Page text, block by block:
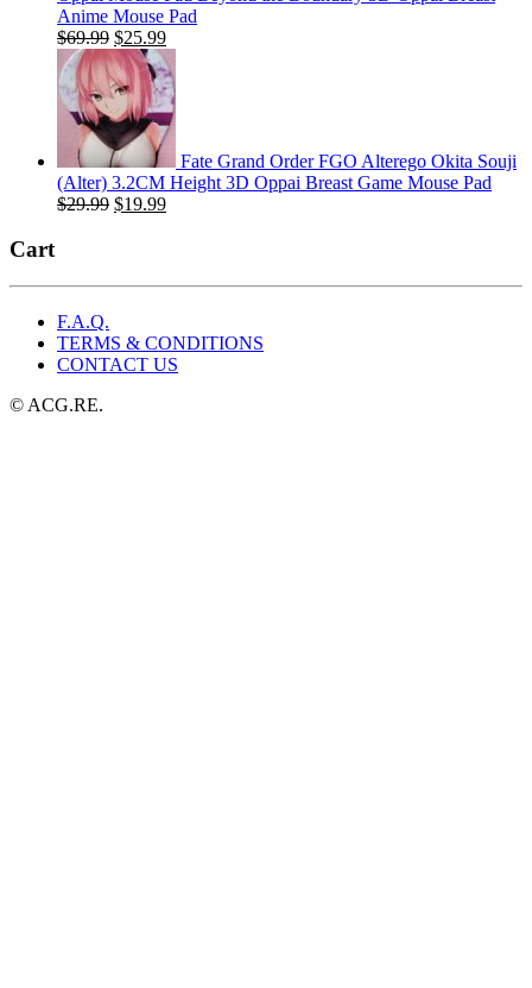
Anime Mouse Pad
$69.99 Original
price
was:
$69.99.
$25.99Current
price
is:
$25.99.
Fate Grand Order FGO Alterego Okita Souji
(Alter) 3.2CM Height 3D Oppai Breast Game Mouse Pad
$29.99 Original
$19.99Current
Cart
F.A.Q.
TERMS & CONDITIONS
CONTACT US
© ACG.RE.